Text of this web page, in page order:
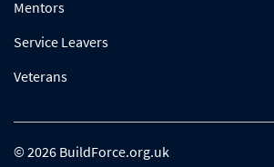
Mentors
Service Leavers
Veterans
© 2026 BuildForce.org.uk